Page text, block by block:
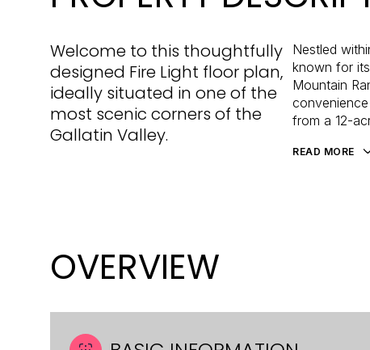
Welcome to this thoughtfully
designed Fire Light floor plan,
ideally situated in one of the
most scenic corners of the
Gallatin Valley.
Nestled
known for
Mountain
from a 12-
READ MORE
OVERVIEW